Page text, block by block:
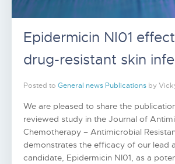
Epidermicin NI01
drug-resistant skin
Posted to General news Publications by
We are pleased to share the
reviewed study in the Journal of
Chemotherapy – Antimicrobial
demonstrates the efficacy of our lead
candidate, Epidermicin NI01, as a